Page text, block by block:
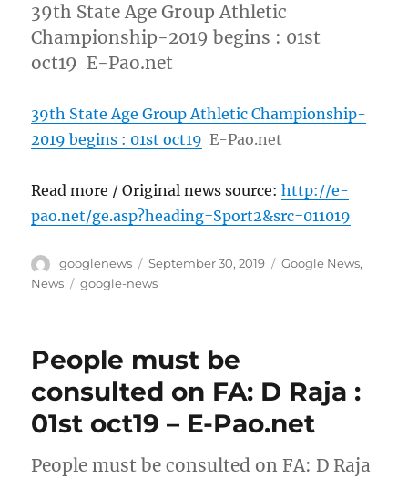
39th State Age Group Athletic
Championship-2019 begins : 01st
oct19 E-Pao.net
39th State Age Group Athletic Championship-
2019 begins : 01st oct19 E-Pao.net
Read more / Original news source:http://e-
pao.net/ge.asp?heading=Sport2&src=011019
Author
googlenews
Posted
on
September 30, 2019 Categories
Google News,
News
Tags
google-news
People must be
consulted on FA: D Raja :
01st oct19 – E-Pao.net
People must be consulted on FA: D Raja